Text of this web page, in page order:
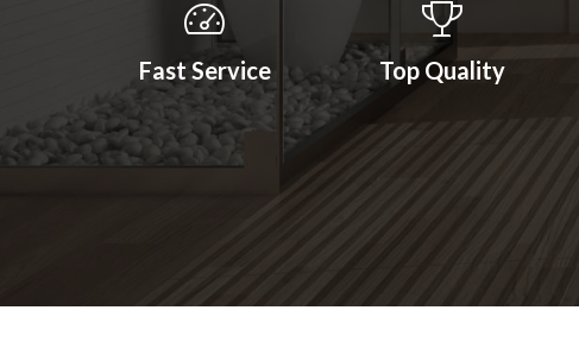
Fast Service Top Quality